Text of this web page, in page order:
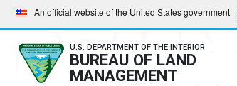
Skip
to
main
navigation
Skip
to
main
content
An official website of the United States government
U.S. DEPARTMENT OF THE INTERIOR
BUREAU OF LAND
MANAGEMENT